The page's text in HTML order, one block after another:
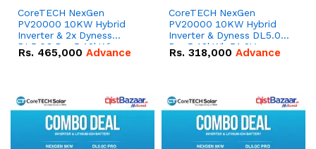
CoreTECH NexGen
PV20000 10KW Hybrid
Inverter & 2x Dyness
DL5.0C Pro 5.12kWh
51.2V – 100Ah IP20
Rs. 465,000 Advance
CoreTECH NexGen
PV20000 10KW Hybrid
Inverter & Dyness DL5.0C
Pro 5.12kWh 51.2V –
100Ah IP20 Lithium-ion
Rs. 318,000 Advance